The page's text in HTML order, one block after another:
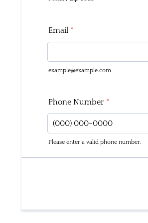
Email *
example@example.com
Phone Number *
Please enter a valid phone number.